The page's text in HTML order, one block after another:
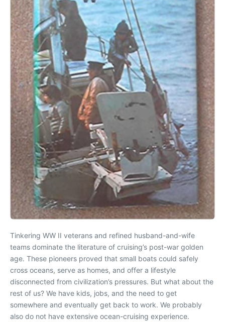
Tinkering WW II veterans and refined husband-and-wife
teams dominate the literature of cruising’s post-war golden
age. These pioneers proved that small boats could safely
cross oceans, serve as homes, and offer a lifestyle
disconnected from civilization’s pressures. But what about the
rest of us? We have kids, jobs, and the need to get
somewhere and eventually get back to work. We probably
also do not have extensive ocean-cruising experience.